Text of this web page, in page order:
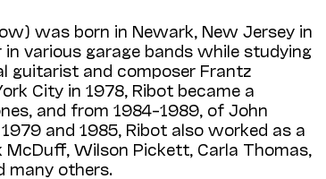
was born in Newark, New Jersey in
in various garage bands while studying
guitarist and composer Frantz
City in 1978, Ribot became a
and from 1984–1989, of John
and 1985, Ribot also worked as a
Wilson Pickett, Carla Thomas,
many others.